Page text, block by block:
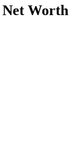
Worth